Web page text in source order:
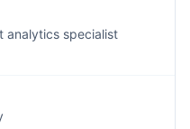
analytics specialist